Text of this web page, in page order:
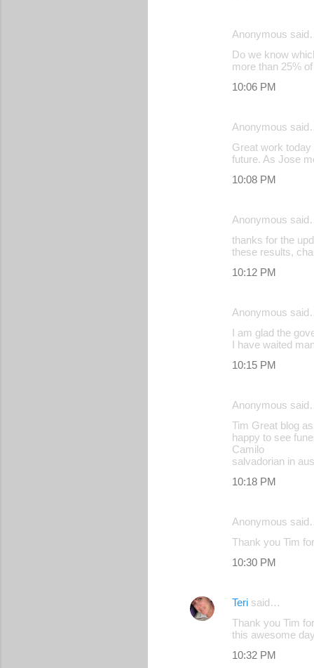
Anonymous
Do we know
more than 25%
10:06 PM
Anonymous
Great work
future. As Jose
10:08 PM
Anonymous
thanks for the
these results,
10:12 PM
Anonymous
I am glad the
I have waited
10:15 PM
Anonymous
Tim Great blog
happy to see
Camilo
salvadorian in
10:18 PM
Anonymous
Thank you Tim
10:30 PM
Teri said…
Thank you Tim
this awesome
10:32 PM